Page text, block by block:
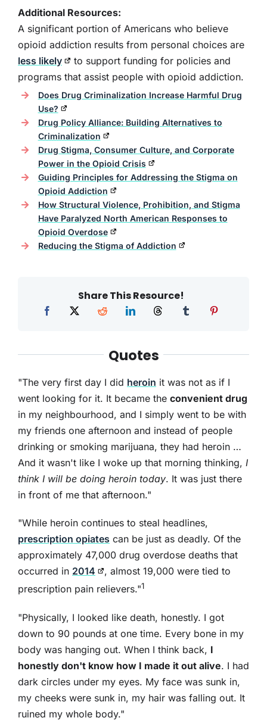
Additional Resources:
A significant portion of Americans who believe
opioid addiction results from personal choices are
less likely
to support funding for policies and
programs that assist people with opioid addiction.
Does Drug Criminalization Increase Harmful Drug
Use?
Drug Policy Alliance: Building Alternatives to
Criminalization
Drug Stigma, Consumer Culture, and Corporate
Power in the Opioid Crisis
Guiding Principles for Addressing the Stigma on
Opioid Addiction
How Structural Violence, Prohibition, and Stigma
Have Paralyzed North American Responses to
Opioid Overdose
Reducing the Stigma of Addiction
Share This Resource!
Quotes
"The very first day I did heroin it was not as if I
went looking for it. It became the convenient drug
in my neighbourhood, and I simply went to be with
my friends one afternoon and instead of people
drinking or smoking marijuana, they had heroin …
And it wasn't like I woke up that morning thinking, I
think I will be doing heroin today. It was just there
in front of me that afternoon."
"While heroin continues to steal headlines,
prescription opiates can be just as deadly. Of the
approximately 47,000 drug overdose deaths that
occurred in 2014
, almost 19,000 were tied to
prescription pain relievers."1
"Physically, I looked like death, honestly. I got
down to 90 pounds at one time. Every bone in my
body was hanging out. When I think back, I
honestly don't know how I made it out alive. I had
dark circles under my eyes. My face was sunk in,
my cheeks were sunk in, my hair was falling out. It
ruined my whole body."